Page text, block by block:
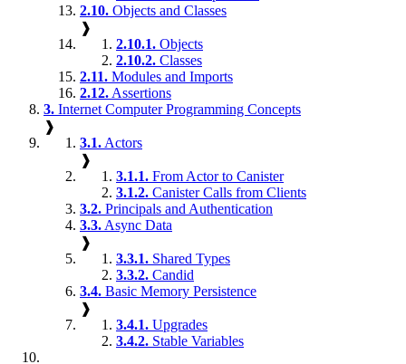
2.10. Objects and Classes
❱
2.10.1. Objects
2.10.2. Classes
2.11. Modules and Imports
2.12. Assertions
3. Internet Computer Programming Concepts
❱
3.1. Actors
❱
3.1.1. From Actor to Canister
3.1.2. Canister Calls from Clients
3.2. Principals and Authentication
3.3. Async Data
❱
3.3.1. Shared Types
3.3.2. Candid
3.4. Basic Memory Persistence
❱
3.4.1. Upgrades
3.4.2. Stable Variables